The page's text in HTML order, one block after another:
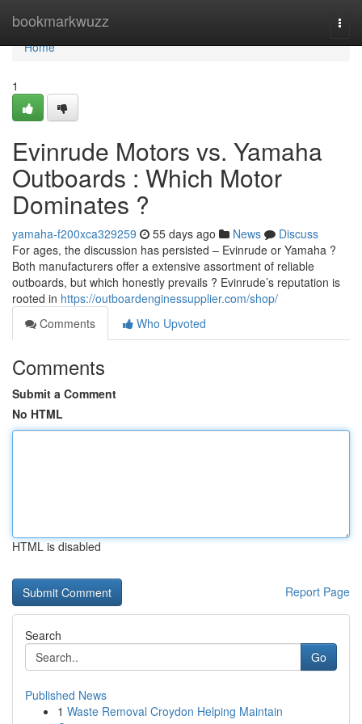
bookmarkwuzz
Home
Home
1
Evinrude Motors vs. Yamaha
Outboards : Which Motor
Dominates ?
yamaha-f200xca329259 55 days ago News
Discuss
For ages, the discussion has persisted – Evinrude or Yamaha ?
Both manufacturers offer a extensive assortment of reliable
outboards, but which honestly prevails ? Evinrude’s reputation is
rooted in https://outboardenginessupplier.com/shop/
Comments
Who Upvoted
Comments
Submit a Comment
No HTML
HTML is disabled
Report Page
Search
Go
Published News
1 Waste Removal Croydon Helping Maintain